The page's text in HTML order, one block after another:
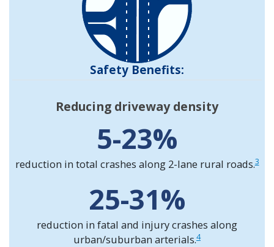
Safety Benefits:
Reducing driveway density
5-23%
reduction in total crashes along 2-lane rural roads.3
25-31%
reduction in fatal and injury crashes along
urban/suburban arterials.4